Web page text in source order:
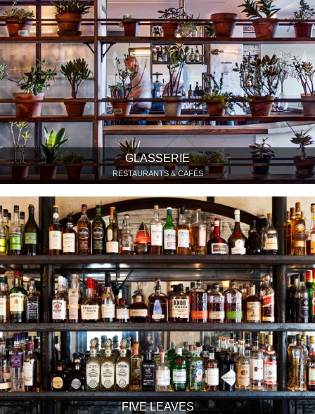
GLASSERIE
RESTAURANTS & CAFÉS
FIVE LEAVES